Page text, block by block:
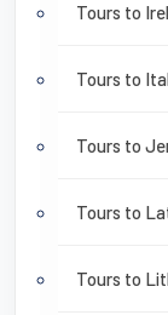
Tours to
Tours to
Tours to
Tours to
Tours to